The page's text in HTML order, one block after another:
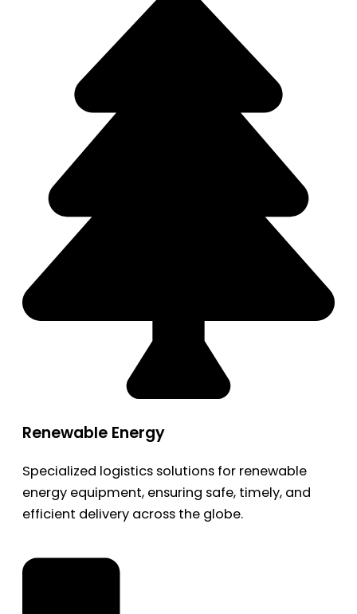
Renewable Energy
Specialized logistics solutions for renewable
energy equipment, ensuring safe, timely, and
efficient delivery across the globe.